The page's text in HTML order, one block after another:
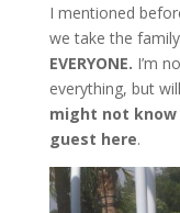
I mentioned
we take the
EVERYONE. I’m
everything, but will
might not know
guest here.